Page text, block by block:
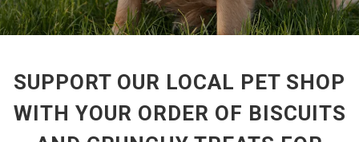
SUPPORT OUR LOCAL PET SHOP
WITH YOUR ORDER OF BISCUITS